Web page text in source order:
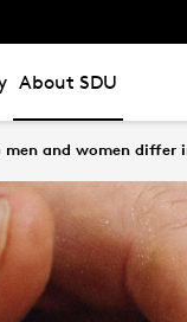
About SDU
men and women differ